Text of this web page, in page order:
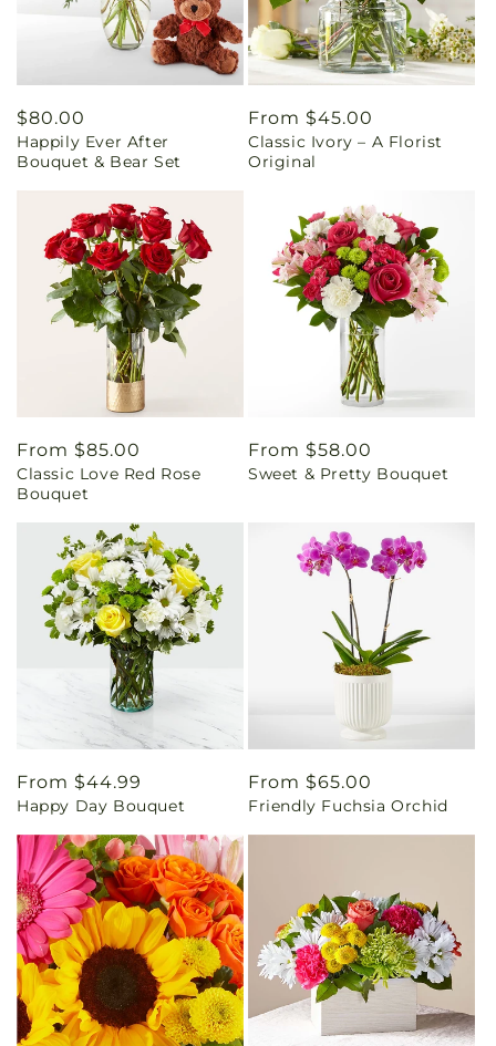
Regular
price
$80.00
Happily Ever After
Bouquet & Bear Set
Regular
price
From $45.00
Classic Ivory – A Florist
Original
Regular
price
From $85.00
Classic Love Red Rose
Bouquet
Regular
price
From $58.00
Sweet & Pretty Bouquet
Regular
price
From $44.99
Happy Day Bouquet
Regular
price
From $65.00
Friendly Fuchsia Orchid